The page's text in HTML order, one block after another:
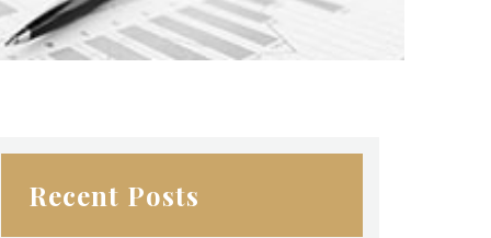
Recent Posts